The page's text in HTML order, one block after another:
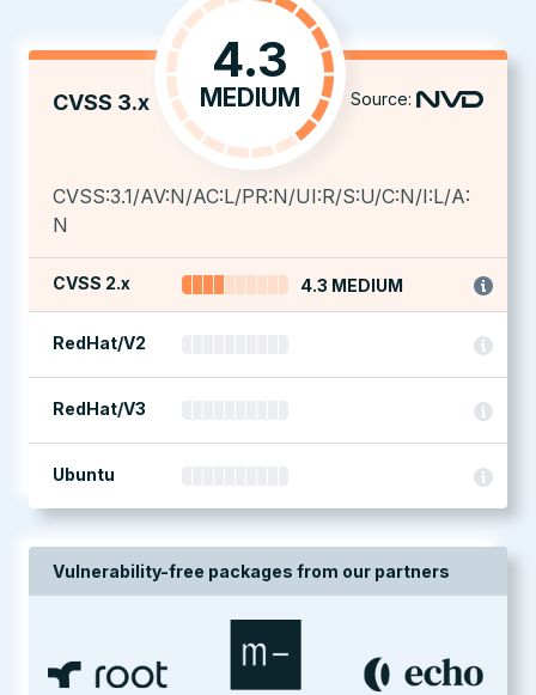
CVSS 3.x
4.3
MEDIUM Source:
CVSS:3.1/AV:N/AC:L/PR:N/UI:R/S:U/C:N/I:L/A:
N
CVSS 2.x 4.3 MEDIUM
RedHat/V2
RedHat/V3
Ubuntu
Vulnerability-free packages from our partners